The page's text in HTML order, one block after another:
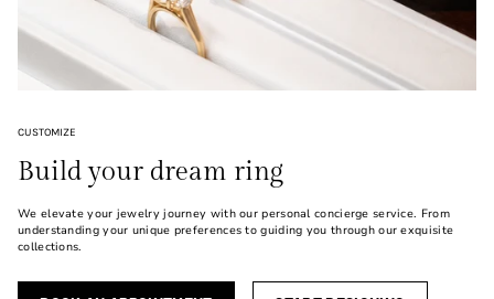
CUSTOMIZE
Build your dream ring
We elevate your jewelry journey with our personal concierge service. From
understanding your unique preferences to guiding you through our exquisite
collections.